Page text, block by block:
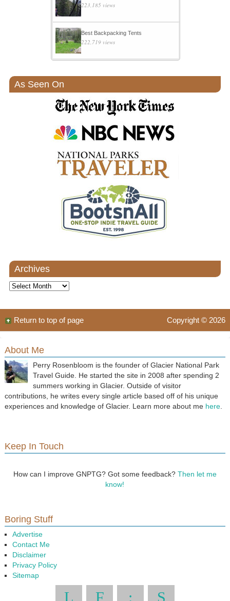
223,185 views
Best Backpacking Tents
222,719 views
As Seen On
Archives
Archives
Copyright © 2026
Return to top of page
About Me
Perry Rosenbloom is the founder of Glacier National Park
Travel Guide. He started the site in 2008 after spending 2
summers working in Glacier. Outside of visitor
contributions, he writes every single article based off of his unique
experiences and knowledge of Glacier. Learn more about me here.
Keep In Touch
How can I improve GNPTG? Got some feedback? Then let me
know!
Boring Stuff
Advertise
Contact Me
Disclaimer
Privacy Policy
Sitemap
L F : S